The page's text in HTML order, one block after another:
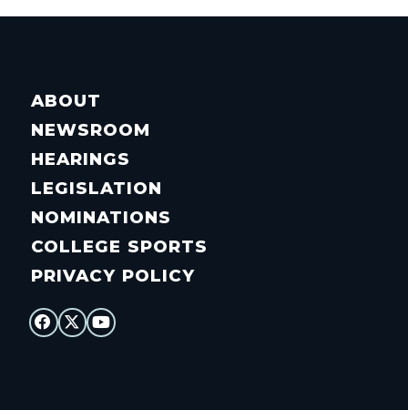
ABOUT
NEWSROOM
HEARINGS
LEGISLATION
NOMINATIONS
COLLEGE SPORTS
PRIVACY POLICY